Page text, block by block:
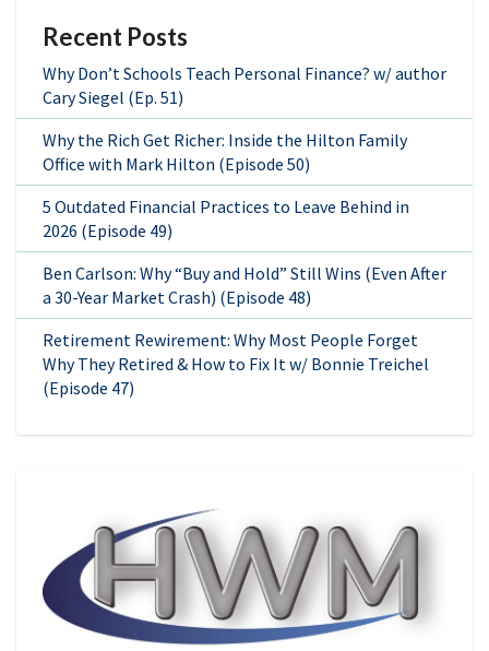
Recent Posts
Why Don’t Schools Teach Personal Finance? w/ author
Cary Siegel (Ep. 51)
Why the Rich Get Richer: Inside the Hilton Family
Office with Mark Hilton (Episode 50)
5 Outdated Financial Practices to Leave Behind in
2026 (Episode 49)
Ben Carlson: Why “Buy and Hold” Still Wins (Even After
a 30-Year Market Crash) (Episode 48)
Retirement Rewirement: Why Most People Forget
Why They Retired & How to Fix It w/ Bonnie Treichel
(Episode 47)